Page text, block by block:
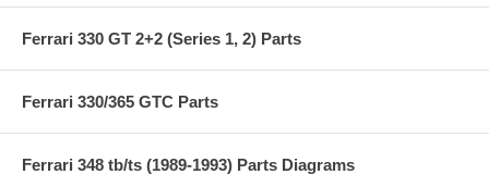
Ferrari 330 GT 2+2 (Series 1, 2) Parts
Ferrari 330/365 GTC Parts
Ferrari 348 tb/ts (1989-1993) Parts Diagrams